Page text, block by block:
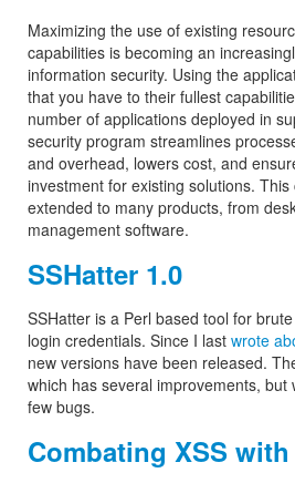
Maximizing the use of existing
capabilities is becoming an
information security. Using the
that you have to their fullest
number of applications deployed in
security program streamlines
and overhead, lowers cost, and
investment for existing solutions.
extended to many products, from
management software.
SSHatter 1.0
SSHatter is a Perl based tool for
login credentials. Since I last wrote
new versions have been released.
which has several improvements, but
few bugs.
Combating XSS